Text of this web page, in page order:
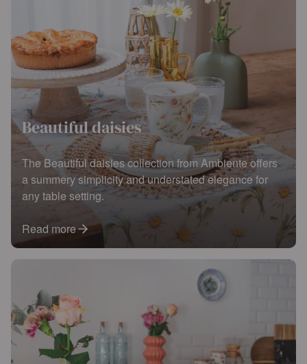
Beautiful daisies
The Beautiful daisies collection from Ambiente offers
a summery simplicity and understated elegance for
any table setting.
Read more